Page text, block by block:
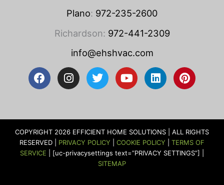
Plano: 972-235-2600
Richardson: 972-441-2309
info@ehshvac.com
F
a
b
o
o
k
I
n
a
g
r
a
T
w
t
e
r
Y
o
u
b
e
L
i
e
d
i
n
P
i
e
r
e
s
COPYRIGHT 2026 EFFICIENT HOME SOLUTIONS | ALL RIGHTS
RESERVED | PRIVACY POLICY COOKIE POLICY
TERMS OF
SERVICE | [uc-privacysettings text=”PRIVACY SETTINGS”] |
SITEMAP